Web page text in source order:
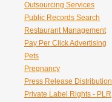
Outsourcing Services
Public Records Search
Restaurant Management
Pay Per Click Advertising
Pets
Pregnancy
Press Release Distribution
Private Label Rights - PLR